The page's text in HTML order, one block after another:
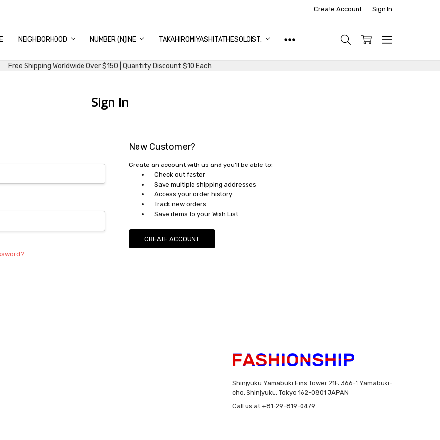
Create Account Sign In
NEIGHBORHOOD NUMBER (N)INE TAKAHIROMIYASHITATHESOLOIST.
& DELIVERY
DISCOUNT
AND EXCHANGE
US
USAND CONDITIONS
Free Shipping Worldwide Over $150 | Quantity Discount $10 Each
Sign In
New Customer?
Create an account with us and you'll be able to:
Check out faster
Save multiple shipping addresses
Access your order history
Track new orders
Save items to your Wish List
CREATE ACCOUNT
Shinjyuku Yamabuki Eins Tower 21F, 366-1 Yamabuki-
cho, Shinjyuku, Tokyo 162-0801 JAPAN
Call us at +81-29-819-0479